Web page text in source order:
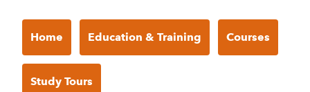
Home Education & Training Courses
Study Tours